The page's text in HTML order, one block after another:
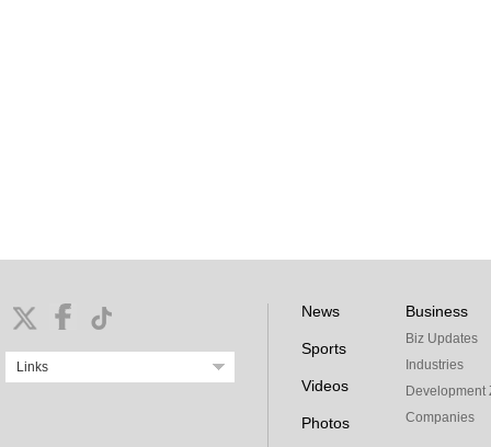
Links
News
Sports
Videos
Photos
Business
Biz Updates
Industries
Development
Companies